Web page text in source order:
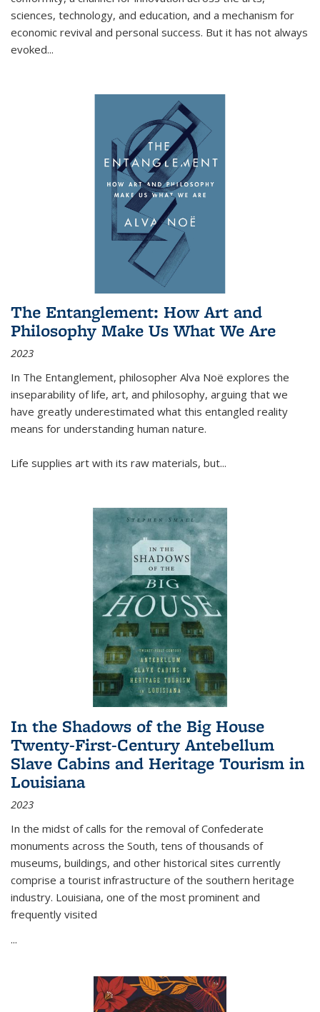
sciences, technology, and education, and a mechanism for
economic revival and personal success. But it has not always
evoked...
The Entanglement: How Art and
Philosophy Make Us What We Are
2023
In The Entanglement, philosopher Alva Noë explores the
inseparability of life, art, and philosophy, arguing that we
have greatly underestimated what this entangled reality
means for understanding human nature.
Life supplies art with its raw materials, but...
In the Shadows of the Big House
Twenty-First-Century Antebellum
Slave Cabins and Heritage Tourism in
Louisiana
2023
In the midst of calls for the removal of Confederate
monuments across the South, tens of thousands of
museums, buildings, and other historical sites currently
comprise a tourist infrastructure of the southern heritage
industry. Louisiana, one of the most prominent and
frequently visited
...